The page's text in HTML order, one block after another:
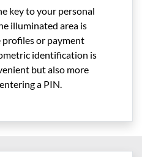
key to your personal
illuminated area is
profiles or payment
identification is
but also more
a PIN.